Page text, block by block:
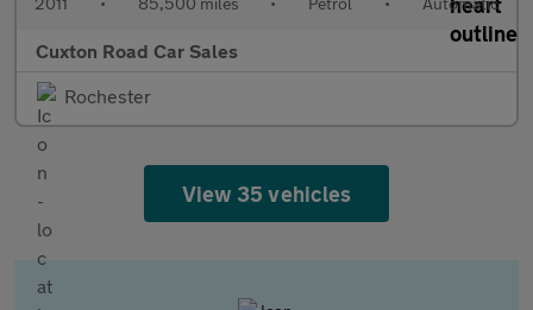
Cuxton Road Car Sales
Rochester
View 35 vehicles